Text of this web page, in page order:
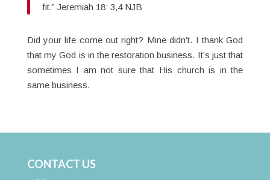
fit.” Jeremiah 18: 3,4 NJB
Did your life come out right? Mine didn’t. I thank God
that my God is in the restoration business. It’s just that
sometimes I am not sure that His church is in the
same business.
CONTACT US